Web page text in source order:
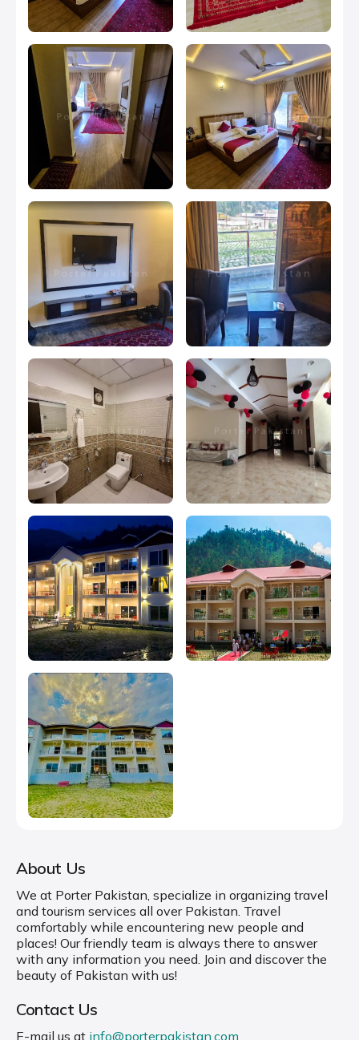
About Us
We at Porter Pakistan, specialize in organizing travel
and tourism services all over Pakistan. Travel
comfortably while encountering new people and
places! Our friendly team is always there to answer
with any information you need. Join and discover the
beauty of Pakistan with us!
Contact Us
E-mail us at info@porterpakistan.com